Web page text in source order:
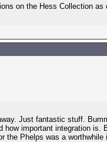
on the Hess Collection
Just fantastic stuff.
important integration
the Phelps was a